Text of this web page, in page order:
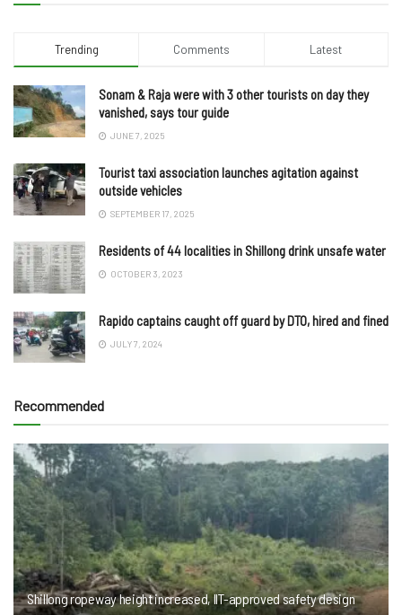
Trending Comments Latest
Sonam & Raja were with 3 other tourists on day they
vanished, says tour guide
JUNE 7, 2025
Tourist taxi association launches agitation against
outside vehicles
SEPTEMBER 17, 2025
Residents of 44 localities in Shillong drink unsafe water
OCTOBER 3, 2023
Rapido captains caught off guard by DTO, hired and fined
JULY 7, 2024
Recommended
Shillong ropeway height increased, IIT-approved safety design